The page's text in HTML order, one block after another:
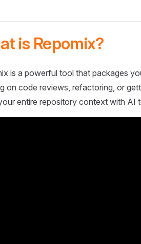
is Repomix?
is a powerful tool that packages
on code reviews, refactoring, or
entire repository context with AI